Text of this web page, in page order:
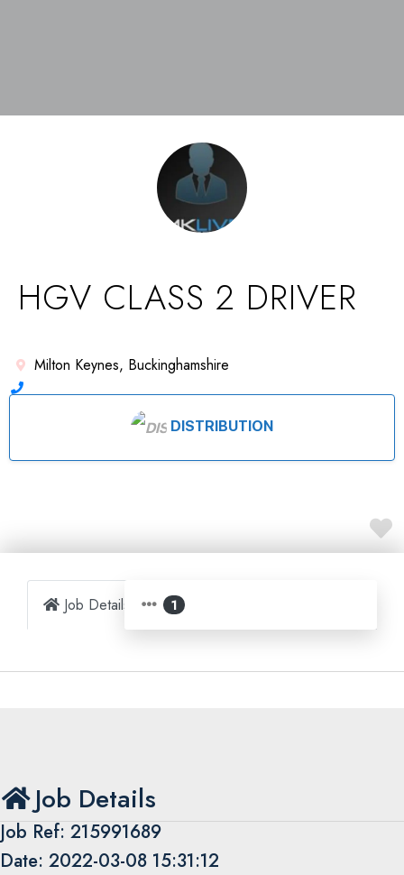
HGV CLASS 2 DRIVER
Milton Keynes, Buckinghamshire
DISTRIBUTION
Job Details Map
1
Job Details
Job Ref: 215991689
Date: 2022-03-08 15:31:12